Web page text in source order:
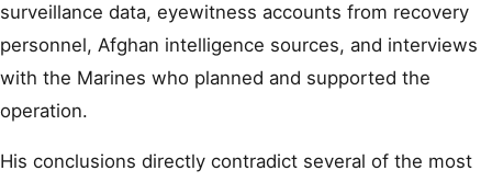
surveillance data, eyewitness accounts from recovery
personnel, Afghan intelligence sources, and interviews
with the Marines who planned and supported the
operation.
His conclusions directly contradict several of the most